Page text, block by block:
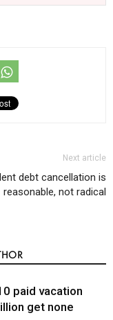
Next article
debt cancellation is
reasonable, not radical
paid vacation
get none